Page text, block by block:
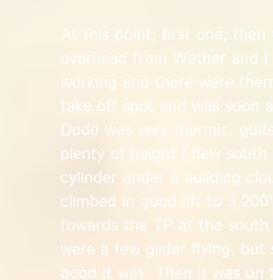
At this point, first one, then
overhead from Wether and
working and there were
take off spot and was soon
Dodd was very thermic,
plenty of height I flew
cylinder under a building
climbed in good lift to
towards the TP at the
were a few glider flying, but
good it was. Then it was on